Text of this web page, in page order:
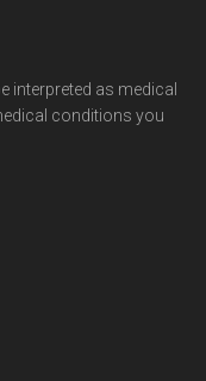
interpreted as medical
conditions you